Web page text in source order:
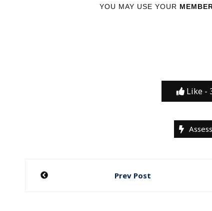
YOU MAY USE YOUR
Like -
Post
Prev Post